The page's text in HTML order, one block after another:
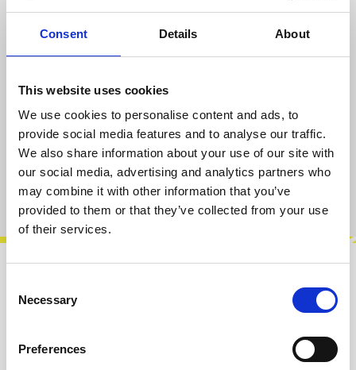
Consent Details About
This website uses cookies
We use cookies to personalise content and ads, to
provide social media features and to analyse our traffic.
We also share information about your use of our site with
our social media, advertising and analytics partners who
may combine it with other information that you’ve
provided to them or that they’ve collected from your use
of their services.
Selection
Necessary
Preferences
Regular price:
€8.00
Prices incl. VAT plus shipping costs
available, delivery time 2-5 days
Add to cart
Product number:100860
Sturdy 100% cotton tote bag featuring the ST
tools, groceries or everyday ess…